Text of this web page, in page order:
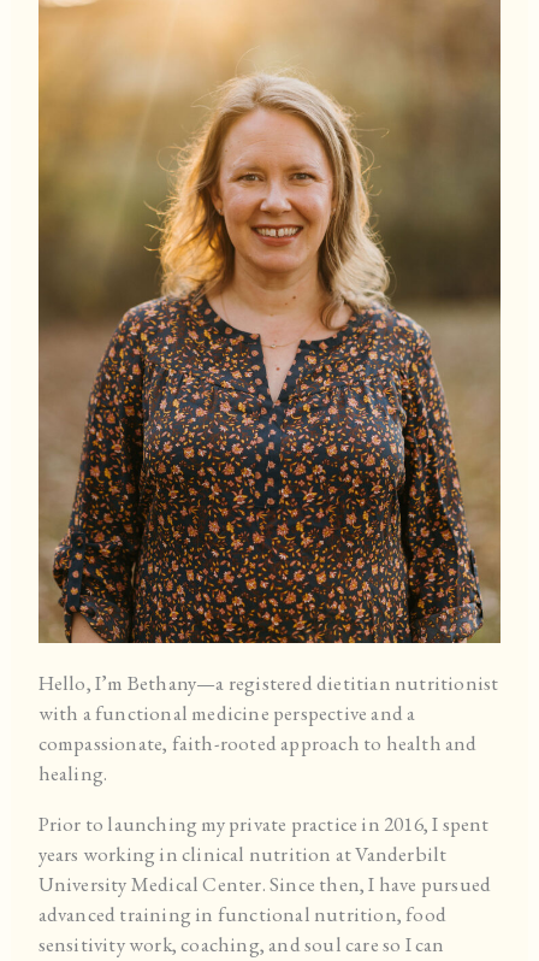
Hello, I’m Bethany—a registered dietitian nutritionist
with a functional medicine perspective and a
compassionate, faith-rooted approach to health and
healing.
Prior to launching my private practice in 2016, I spent
years working in clinical nutrition at Vanderbilt
University Medical Center. Since then, I have pursued
advanced training in functional nutrition, food
sensitivity work, coaching, and soul care so I can